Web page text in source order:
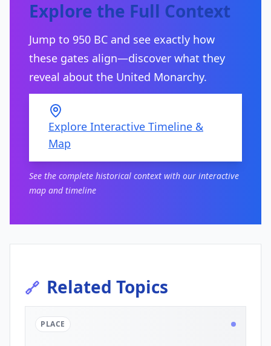
Explore the Full Context
Jump to 950 BC and see exactly how
these gates align—discover what they
reveal about the United Monarchy.
Explore Interactive Timeline &
Map
See the complete historical context with our interactive
map and timeline
🔗 Related Topics
PLACE